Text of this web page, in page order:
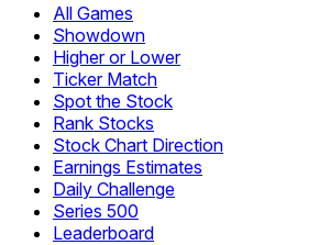
All Games
Showdown
Higher or Lower
Ticker Match
Spot the Stock
Rank Stocks
Stock Chart Direction
Earnings Estimates
Daily Challenge
Series 500
Leaderboard